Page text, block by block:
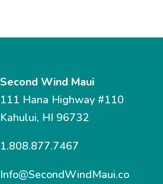
Second Wind Maui
111 Hana Highway #110
Kahului, HI 96732
1.808.877.7467
Info@SecondWindMaui.co